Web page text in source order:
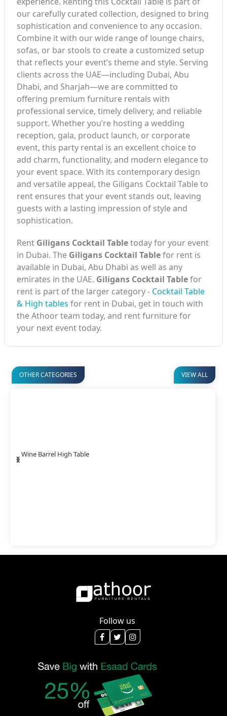
our carefully curated collection, designed to bring
sophistication and convenience to any occasion.
Combine it with our wide range of lounge chairs,
sofas, or bar stools to create a customized setup
that reflects your event’s theme and style. Serving
clients across the UAE—including Dubai, Abu
Dhabi, and Sharjah—we are committed to
offering premium furniture rentals with
professional service, timely delivery, and reliable
support. Whether you’re hosting a wedding
reception, gala, product launch, or corporate
event, this party rental is an excellent choice to
add charm, functionality, and modern elegance to
your event space. With its contemporary design
and versatile appeal, the Giligans Cocktail Table to
rent ensures that your event stands out, leaving
guests with a lasting impression of style and
sophistication.
Rent Giligans Cocktail Tabletoday for your event
in Dubai. The Giligans Cocktail Tablefor rent is
available in Dubai, Abu Dhabi as well as any
emirates in the UAE. Giligans Cocktail Tablefor
rent is part of the larger category - Cocktail Table
& High tables for rent in Dubai, get in touch with
the Athoor team today, and rent furniture for
your next event today.
OTHER CATEGORIES VIEW ALL
Wine Barrel High Table
‹
›
Follow us